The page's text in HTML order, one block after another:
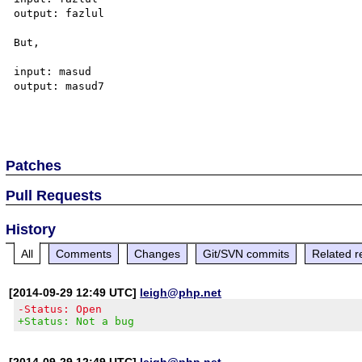
output: fazlul
But,
input: masud
output: masud7
Patches
Pull Requests
History
All Comments Changes Git/SVN commits Related
[2014-09-29 12:49 UTC] leigh@php.net
-Status: Open
+Status: Not a bug